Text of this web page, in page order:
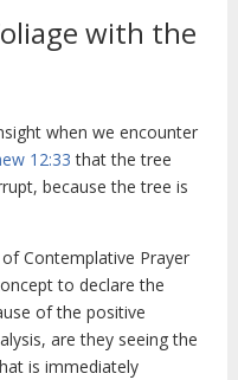
with the
when we encounter
12:33 that the tree
because the tree is
Contemplative Prayer
to declare the
of the positive
are they seeing the
is immediately